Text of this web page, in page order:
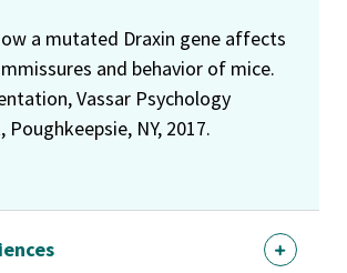
a mutated Draxin gene affects
and behavior of mice.
Vassar Psychology
NY, 2017.